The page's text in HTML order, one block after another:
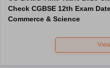
Check CGBSE 12th Exam
Commerce & Science